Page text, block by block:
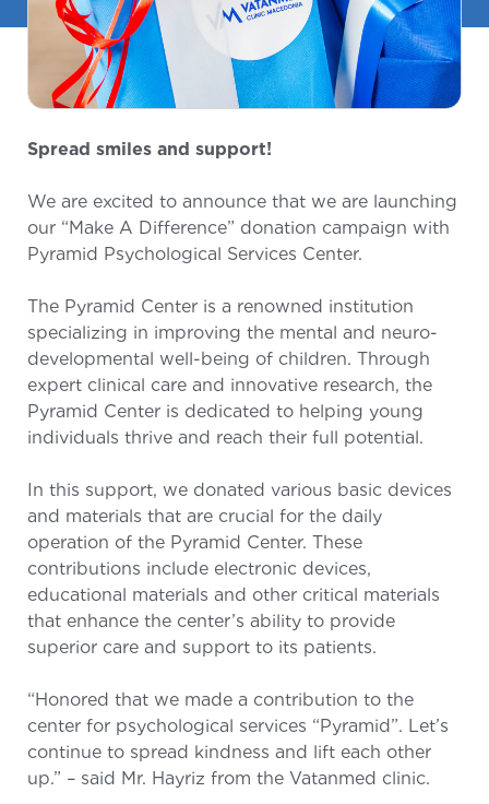
Spread smiles and support!
We are excited to announce that we are launching
our “Make A Difference” donation campaign with
Pyramid Psychological Services Center.
The Pyramid Center is a renowned institution
specializing in improving the mental and neuro-
developmental well-being of children. Through
expert clinical care and innovative research, the
Pyramid Center is dedicated to helping young
individuals thrive and reach their full potential.
In this support, we donated various basic devices
and materials that are crucial for the daily
operation of the Pyramid Center. These
contributions include electronic devices,
educational materials and other critical materials
that enhance the center’s ability to provide
superior care and support to its patients.
“Honored that we made a contribution to the
center for psychological services “Pyramid”. Let’s
continue to spread kindness and lift each other
up.” – said Mr. Hayriz from the Vatanmed clinic.